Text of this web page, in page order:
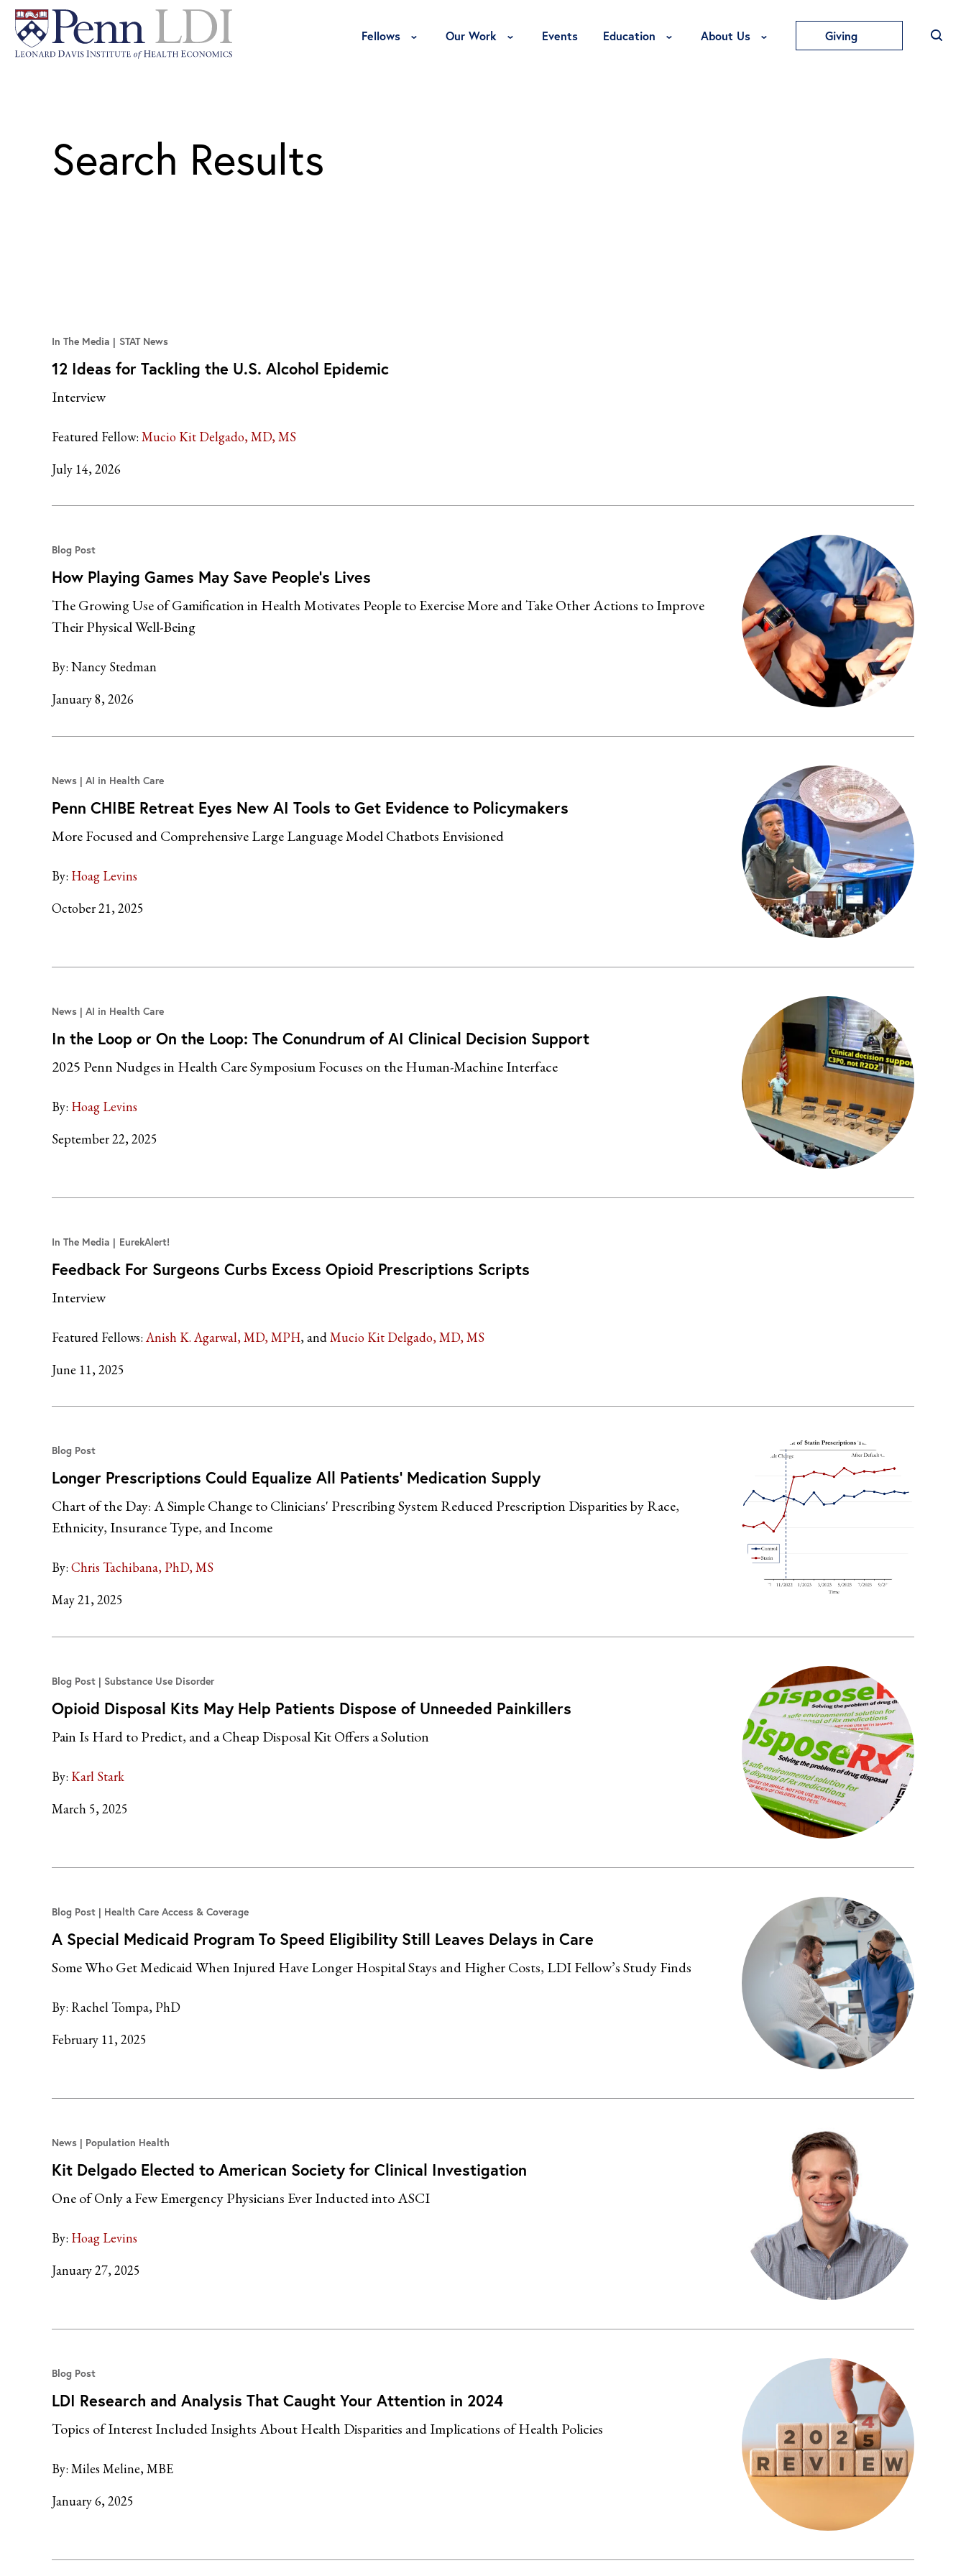
Fellows Toggle Fellows Menu
Our Work Toggle Our Work Menu
Events Education Toggle Education Menu
About Us Toggle About Us Menu
Giving
Search Results
In The Media STAT News
12 Ideas for Tackling the U.S. Alcohol Epidemic
Interview
Featured Fellow: Mucio Kit Delgado, MD, MS
July 14, 2026
Blog Post
How Playing Games May Save People’s Lives
The Growing Use of Gamification in Health Motivates People to Exercise More and Take Other Actions to Improve
Their Physical Well-Being
By: Nancy Stedman
January 8, 2026
News AI in Health Care
Penn CHIBE Retreat Eyes New AI Tools to Get Evidence to Policymakers
More Focused and Comprehensive Large Language Model Chatbots Envisioned
By: Hoag Levins
October 21, 2025
News AI in Health Care
In the Loop or On the Loop: The Conundrum of AI Clinical Decision Support
2025 Penn Nudges in Health Care Symposium Focuses on the Human-Machine Interface
By: Hoag Levins
September 22, 2025
In The Media EurekAlert!
Feedback For Surgeons Curbs Excess Opioid Prescriptions Scripts
Interview
Featured Fellows: Anish K. Agarwal, MD, MPH
Mucio Kit Delgado, MD, MS
June 11, 2025
Blog Post
Longer Prescriptions Could Equalize All Patients’ Medication Supply
Chart of the Day: A Simple Change to Clinicians' Prescribing System Reduced Prescription Disparities by Race,
Ethnicity, Insurance Type, and Income
By: Chris Tachibana, PhD, MS
May 21, 2025
Blog Post Substance Use Disorder
Opioid Disposal Kits May Help Patients Dispose of Unneeded Painkillers
Pain Is Hard to Predict, and a Cheap Disposal Kit Offers a Solution
By: Karl Stark
March 5, 2025
Blog Post Health Care Access & Coverage
A Special Medicaid Program To Speed Eligibility Still Leaves Delays in Care
Some Who Get Medicaid When Injured Have Longer Hospital Stays and Higher Costs, LDI Fellow’s Study Finds
By: Rachel Tompa, PhD
February 11, 2025
News Population Health
Kit Delgado Elected to American Society for Clinical Investigation
One of Only a Few Emergency Physicians Ever Inducted into ASCI
By: Hoag Levins
January 27, 2025
Blog Post
LDI Research and Analysis That Caught Your Attention in 2024
Topics of Interest Included Insights About Health Disparities and Implications of Health Policies
By: Miles Meline, MBE
January 6, 2025